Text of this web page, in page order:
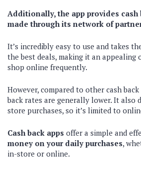
Additionally, the app provides cash
made through its network of
It’s incredibly easy to use and takes
the best deals, making it an
shop online frequently.
However, compared to other cash back
back rates are generally lower. It also
store purchases, so it’s limited to
Cash back apps offer a simple and
money on your daily purchases,
in-store or online.